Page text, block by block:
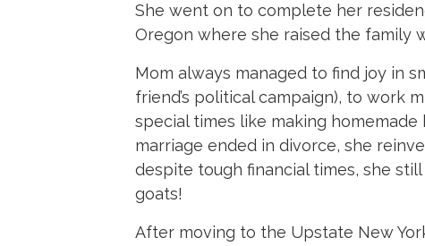
She went on to complete her
Oregon where she raised the family
Mom always managed to find joy in
friend’s political campaign), to work
special times like making
marriage ended in divorce, she
despite tough financial times, she
goats!
After moving to the Upstate New